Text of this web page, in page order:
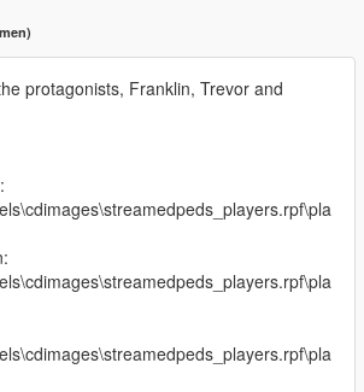
protagonists, Franklin, Trevor and